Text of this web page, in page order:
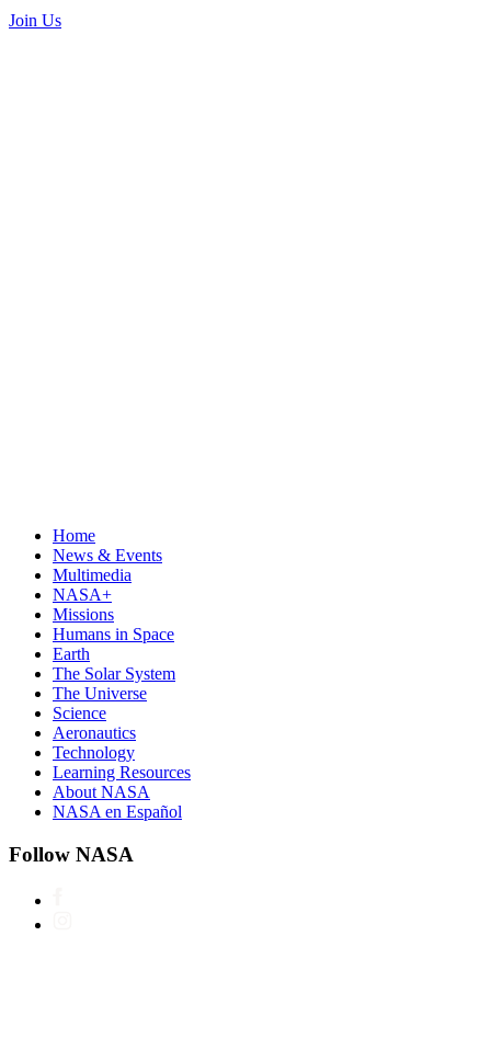
Join Us
Home
News & Events
Multimedia
NASA+
Missions
Humans in Space
Earth
The Solar System
The Universe
Science
Aeronautics
Technology
Learning Resources
About NASA
NASA en Español
Follow NASA